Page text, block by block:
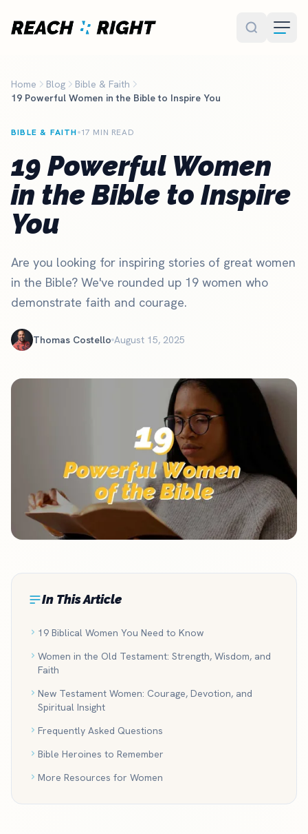
Home Blog
Bible & Faith
19 Powerful Women in the Bible to Inspire You
BIBLE & FAITH 17 MIN READ
19 Powerful Women
in the Bible to Inspire
You
Are you looking for inspiring stories of great women
in the Bible? We've rounded up 19 women who
demonstrate faith and courage.
Thomas Costello August 15, 2025
In This Article
19 Biblical Women You Need to Know
Women in the Old Testament: Strength, Wisdom, and
Faith
New Testament Women: Courage, Devotion, and
Spiritual Insight
Frequently Asked Questions
Bible Heroines to Remember
More Resources for Women